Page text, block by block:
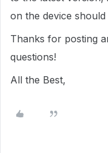
on the device should
Thanks for posting
questions!
All the Best,